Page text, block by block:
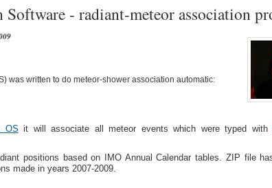
Software - radiant-meteor association
was written to do meteor-shower association automatic:
OS it will associate all meteor events which were typed with
positions based on IMO Annual Calendar tables. ZIP file
made in years 2007-2009.